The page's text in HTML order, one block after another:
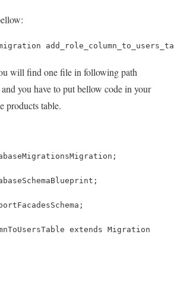
will find one file in following path
you have to put bellow code in your
products table.
extends Migration